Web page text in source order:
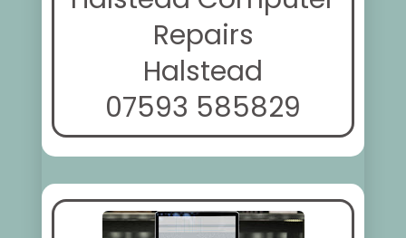
Repairs
Halstead
07593 585829